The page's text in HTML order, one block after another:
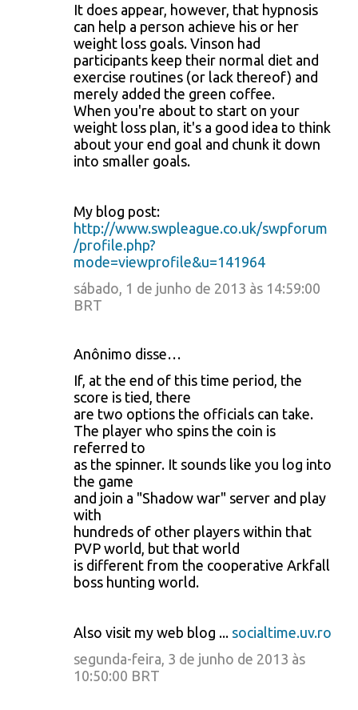
It does appear, however, that hypnosis
can help a person achieve his or her
weight loss goals. Vinson had
participants keep their normal diet and
exercise routines (or lack thereof) and
merely added the green coffee.
When you're about to start on your
weight loss plan, it's a good idea to think
about your end goal and chunk it down
into smaller goals.
My blog post:
http://www.swpleague.co.uk/swpforum
/profile.php?
mode=viewprofile&u=141964
sábado, 1 de junho de 2013 às 14:59:00
BRT
Anônimo disse…
If, at the end of this time period, the
score is tied, there
are two options the officials can take.
The player who spins the coin is
referred to
as the spinner. It sounds like you log into
the game
and join a "Shadow war" server and play
with
hundreds of other players within that
PVP world, but that world
is different from the cooperative Arkfall
boss hunting world.
Also visit my web blog ... socialtime.uv.ro
segunda-feira, 3 de junho de 2013 às
10:50:00 BRT